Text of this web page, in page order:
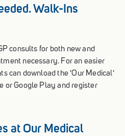
Walk-Ins
consults for both new and
necessary. For an easier
can download the 'Our Medical'
or Google Play and register
at Our Medical